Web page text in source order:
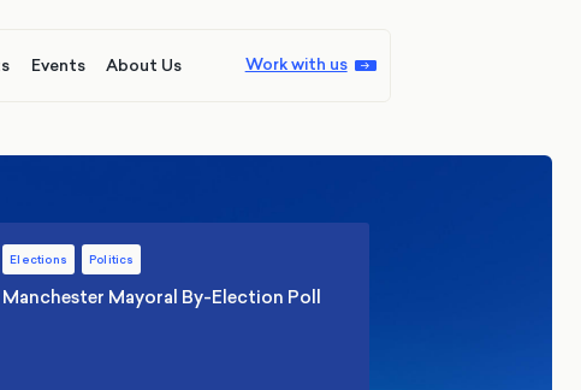
Events About Us Work with us
Elections Politics
Manchester Mayoral By-Election Poll